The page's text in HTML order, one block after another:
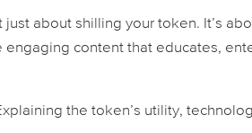
just about shilling your token. It’s
engaging content that educates,
the token’s utility,